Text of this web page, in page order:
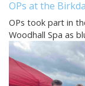
OPs at the
OPs took part in
Woodhall Spa as